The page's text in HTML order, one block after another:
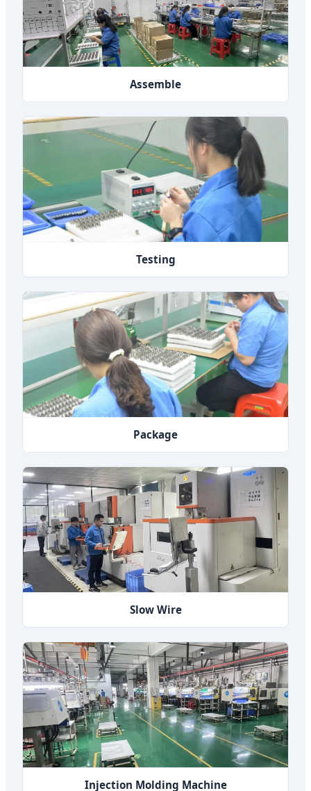
Assemble
Testing
Package
Slow Wire
Injection Molding Machine